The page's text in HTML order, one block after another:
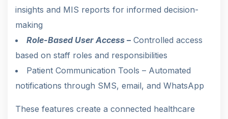
insights and MIS reports for informed decision-
making
Role-Based User Access –Controlled access
based on staff roles and responsibilities
Patient Communication Tools – Automated
notifications through SMS, email, and WhatsApp
These features create a connected healthcare